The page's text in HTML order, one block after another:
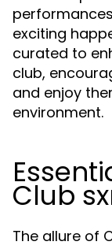
exciting
curated to
club,
and enjoy
environment.
Club
The allure of